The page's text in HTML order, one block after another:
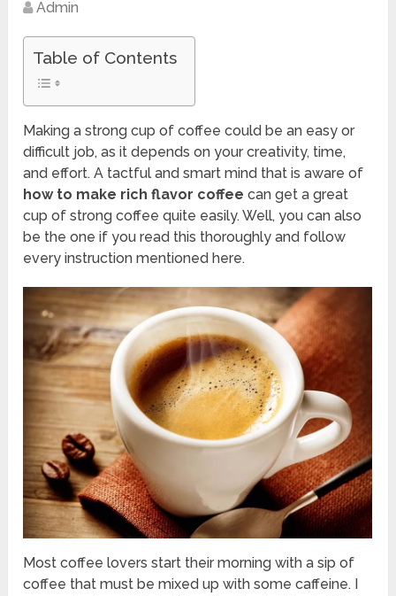
Admin
Table of Contents
Making a strong cup of coffee could be an easy or
difficult job, as it depends on your creativity, time,
and effort. A tactful and smart mind that is aware of
how to make rich flavor coffee can get a great
cup of strong coffee quite easily. Well, you can also
be the one if you read this thoroughly and follow
every instruction mentioned here.
Most coffee lovers start their morning with a sip of
coffee that must be mixed up with some caffeine. I